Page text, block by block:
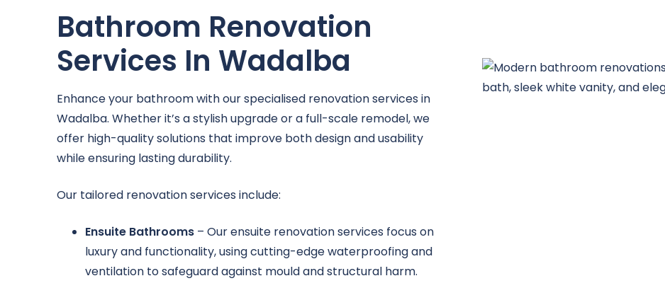
Bathroom Renovation
Services In Wadalba
Enhance your bathroom with our specialised renovation services in
Wadalba. Whether it’s a stylish upgrade or a full-scale remodel, we
offer high-quality solutions that improve both design and usability
while ensuring lasting durability.
Our tailored renovation services include:
Ensuite Bathrooms – Our ensuite renovation services focus on
luxury and functionality, using cutting-edge waterproofing and
ventilation to safeguard against mould and structural harm.